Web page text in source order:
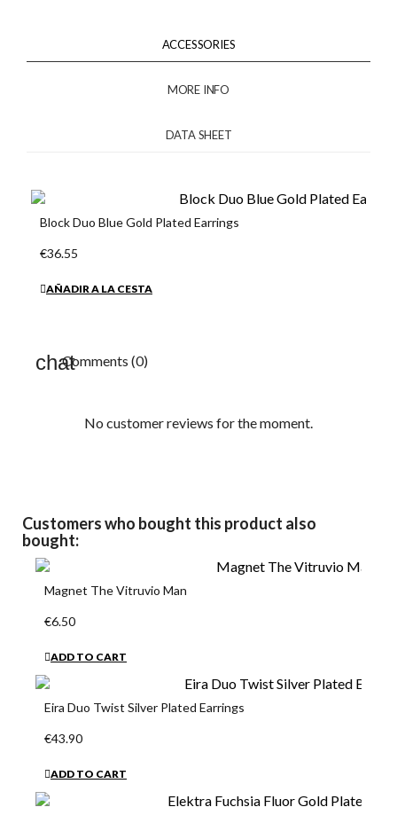
ACCESSORIES
MORE INFO
DATA SHEET
Block Duo Blue Gold Plated Earrings
€36.55
AÑADIR A LA CESTA
Comments (0)
No customer reviews for the moment.
Customers who bought this product also
bought:
Magnet The Vitruvio Man
€6.50
ADD TO CART
Eira Duo Twist Silver Plated Earrings
€43.90
ADD TO CART